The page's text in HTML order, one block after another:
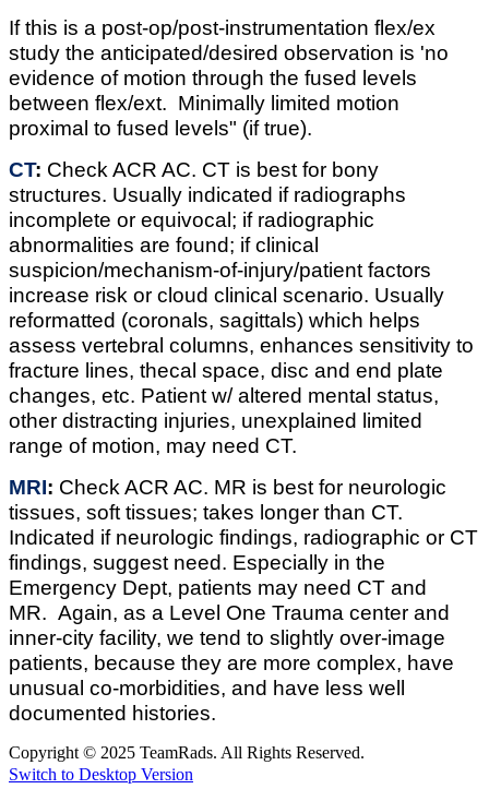
If this is a post-op/post-instrumentation flex/ex
study the anticipated/desired observation is 'no
evidence of motion through the fused levels
between flex/ext. Minimally limited motion
proximal to fused levels" (if true).
CT: Check ACR AC. CT is best for bony
structures. Usually indicated if radiographs
incomplete or equivocal; if radiographic
abnormalities are found; if clinical
suspicion/mechanism-of-injury/patient factors
increase risk or cloud clinical scenario. Usually
reformatted (coronals, sagittals) which helps
assess vertebral columns, enhances sensitivity to
fracture lines, thecal space, disc and end plate
changes, etc. Patient w/ altered mental status,
other distracting injuries, unexplained limited
range of motion, may need CT.
MRI: Check ACR AC. MR is best for neurologic
tissues, soft tissues; takes longer than CT.
Indicated if neurologic findings, radiographic or CT
findings, suggest need. Especially in the
Emergency Dept, patients may need CT and
MR. Again, as a Level One Trauma center and
inner-city facility, we tend to slightly over-image
patients, because they are more complex, have
unusual co-morbidities, and have less well
documented histories.
Copyright © 2025 TeamRads. All Rights Reserved.
Switch to Desktop Version